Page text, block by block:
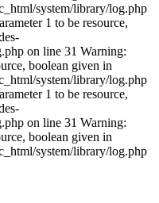
system/library/log.php
1 to be resource,
on line 31 Warning:
boolean given in
system/library/log.php
1 to be resource,
on line 31 Warning:
boolean given in
system/library/log.php